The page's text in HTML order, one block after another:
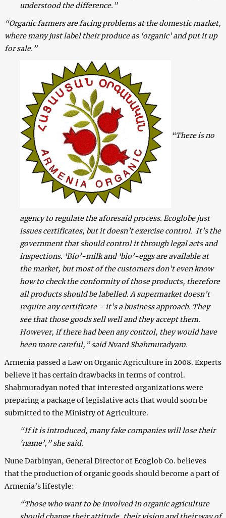
understood the difference.”
“Organic farmers are facing problems at the domestic market,
where many just label their produce as ‘organic’ and put it up
for sale.”
“There is no
agency to regulate the aforesaid process. Ecoglobe just
issues certificates, but it doesn’t exercise control. It’s the
government that should control it through legal acts and
inspections. ‘Bio’-milk and ‘bio’-eggs are available at
the market, but most of the customers don’t even know
how to check the conformity of those products, therefore
all products should be labelled. A supermarket doesn’t
require any certificate – it’s a business approach. They
see that those goods sell well and they accept them.
However, if there had been any control, they would have
been more careful,” said Nvard Shahmuradyam.
Armenia passed a Law on Organic Agriculture in 2008. Experts
believe it has certain drawbacks in terms of control.
Shahmuradyan noted that interested organizations were
preparing a package of legislative acts that would soon be
submitted to the Ministry of Agriculture.
“If it is introduced, many fake companies will lose their
‘name’,” she said.
Nune Darbinyan, General Director of Ecoglob Co. believes
that the production of organic goods should become a part of
Armenia’s lifestyle:
“Those who want to be involved in organic agriculture